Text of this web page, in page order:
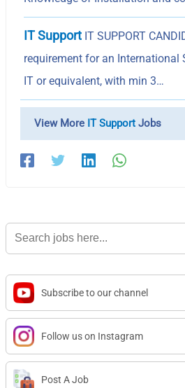
IT Support IT SUPPORT
requirement for an International
IT or equivalent, with min 3…
View More IT Support Jobs
Search
for:
Subscribe to our channel
Follow us on Instagram
Post A Job